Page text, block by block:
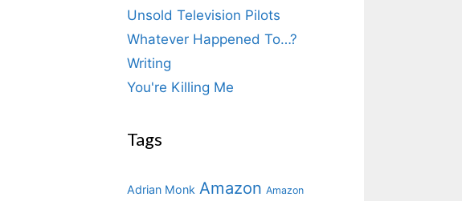
Unsold Television Pilots
Whatever Happened To…?
Writing
You're Killing Me
Tags
Adrian Monk Amazon Amazon